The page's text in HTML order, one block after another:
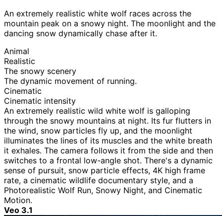
An extremely realistic white wolf races across the
mountain peak on a snowy night. The moonlight and the
dancing snow dynamically chase after it.
Animal
Realistic
The snowy scenery
The dynamic movement of running.
Cinematic
Cinematic intensity
An extremely realistic wild white wolf is galloping
through the snowy mountains at night. Its fur flutters in
the wind, snow particles fly up, and the moonlight
illuminates the lines of its muscles and the white breath
it exhales. The camera follows it from the side and then
switches to a frontal low-angle shot. There's a dynamic
sense of pursuit, snow particle effects, 4K high frame
rate, a cinematic wildlife documentary style, and a
Photorealistic Wolf Run, Snowy Night, and Cinematic
Motion.
Veo 3.1